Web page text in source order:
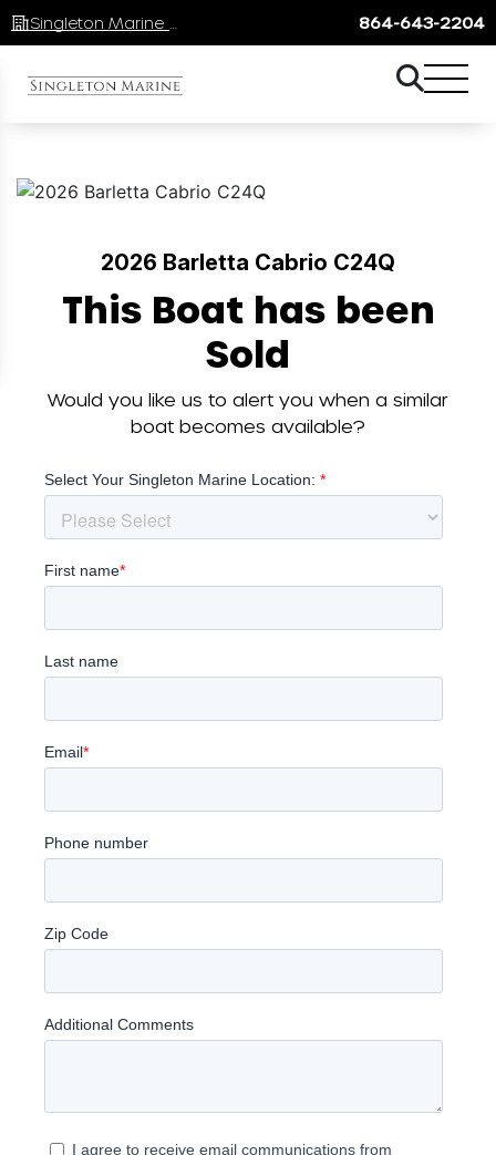
864-643-2204
2026 Barletta Cabrio C24Q
This Boat has been
Sold
Would you like us to alert you when a similar
boat becomes available?